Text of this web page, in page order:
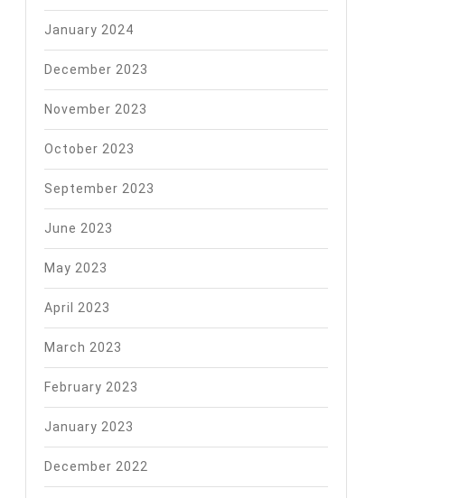
January 2024
December 2023
November 2023
October 2023
September 2023
June 2023
May 2023
April 2023
March 2023
February 2023
January 2023
December 2022